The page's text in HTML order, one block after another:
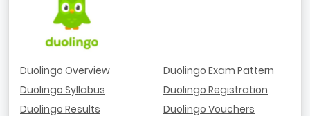
Duolingo Overview
Duolingo Syllabus
Duolingo Results
Duolingo Exam Pattern
Duolingo Registration
Duolingo Vouchers